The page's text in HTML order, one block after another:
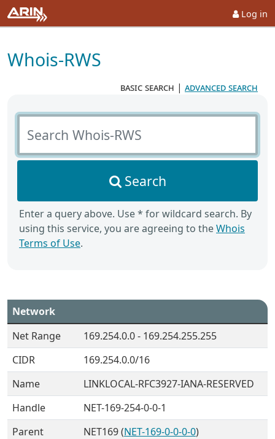
Log in
Whois-RWS
basic search | advanced search
Search Whois-RWS
Search
Enter a query above. Use * for wildcard search. By
using this service, you are agreeing to theWhois
Terms of Use.
Network
Net Range
169.254.0.0 - 169.254.255.255
CIDR
169.254.0.0/16
Name
LINKLOCAL-RFC3927-IANA-RESERVED
Handle
NET-169-254-0-0-1
Parent
NET169 (NET-169-0-0-0-0)